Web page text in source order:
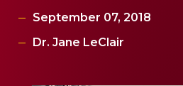
September 07, 2018
Dr. Jane LeClair